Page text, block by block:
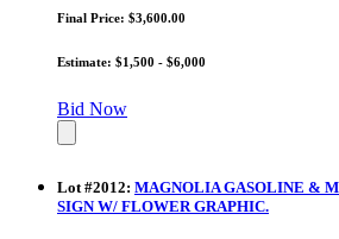
Final Price: $3,600.00
Estimate: $1,500 - $6,000
Bid Now
Lot#2012: MAGNOLIA GASOLINE &
SIGN W/ FLOWER GRAPHIC.